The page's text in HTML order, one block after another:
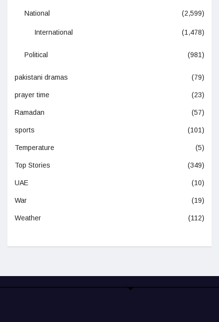
National (2,599)
International (1,478)
Political (981)
pakistani dramas (79)
prayer time (23)
Ramadan (57)
sports (101)
Temperature (5)
Top Stories (349)
UAE (10)
War (19)
Weather (112)